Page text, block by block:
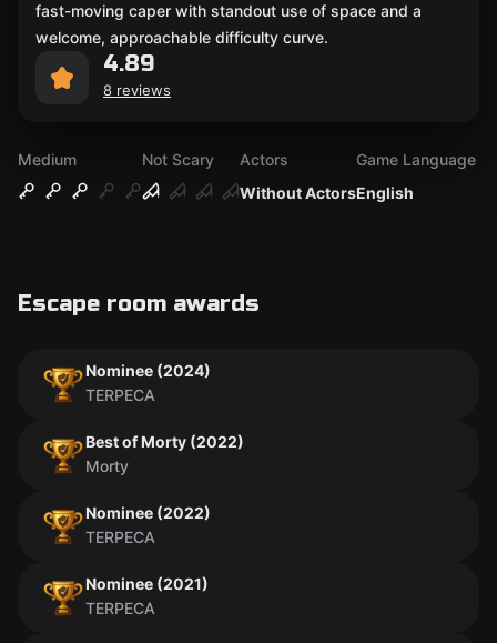
Medium
Not Scary
Without Actors
Actors
English
Game Language
Escape room awards
Nominee (2024)
TERPECA
Best of Morty (2022)
Morty
Nominee (2022)
TERPECA
Nominee (2021)
TERPECA
fast-moving caper with standout use of space and a
welcome, approachable difficulty curve.
4.89
8 reviews